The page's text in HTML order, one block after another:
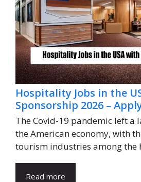
Hospitality Jobs in the
Sponsorship 2026 –
The Covid-19 pandemic left a
the American economy, with
tourism industries among the
Read more